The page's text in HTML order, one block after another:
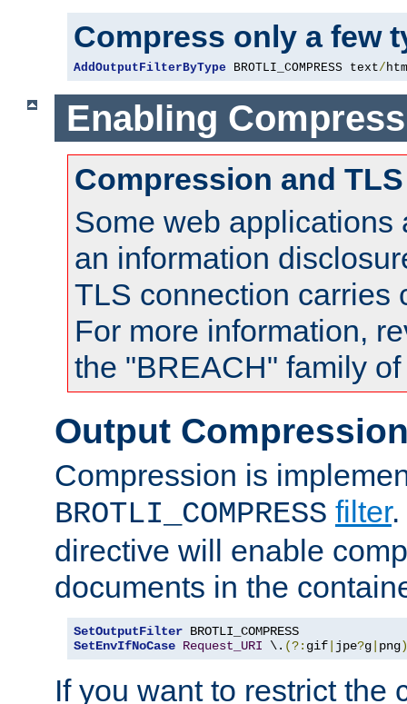
Compress only a few
AddOutputFilterByType BROTLI_COMPRESS text/
Enabling
Compression and TLS
Some web applications
an information
TLS connection carries
For more information,
the "BREACH" family
Output
Compression is
BROTLI_COMPRESS filter.
directive will enable
documents in the
SetOutputFilter
SetEnvIfNoCase Request_URI \. (?: gif jpe?g png)
If you want to restrict the